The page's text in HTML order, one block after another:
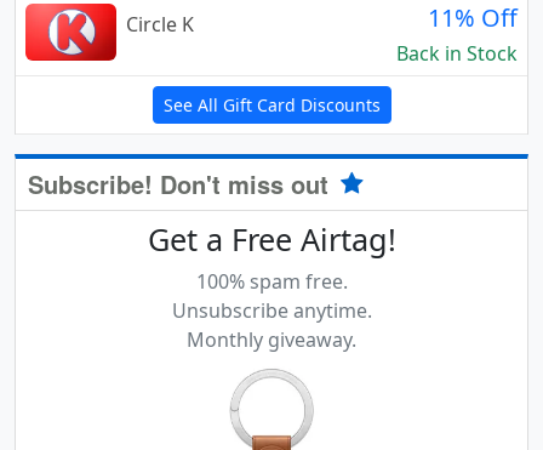
Circle K
11% Off
Back in Stock
See All Gift Card Discounts
Subscribe! Don't miss out
Get a Free Airtag!
100% spam free.
Unsubscribe anytime.
Monthly giveaway.